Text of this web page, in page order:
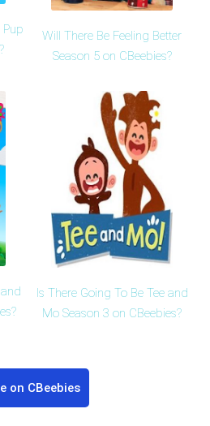
Pup
Will There Be Feeling Better
Season 5 on CBeebies?
Is There Going To Be Tee and
Mo Season 3 on CBeebies?
on CBeebies